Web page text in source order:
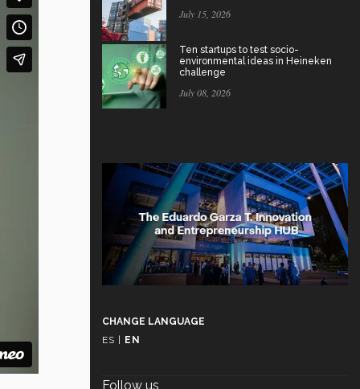
July 15, 2026
Ten startups to test socio-
environmental ideas in Heineken
challenge
July 08, 2026
CHANGE LANGUAGE
ES
EN
Follow us